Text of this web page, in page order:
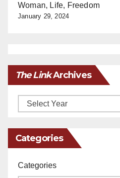
Woman, Life, Freedom
January 29, 2024
The LinkArchives
Archives
Categories
Categories